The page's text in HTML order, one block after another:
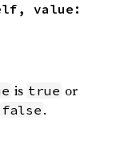
is true or
false .